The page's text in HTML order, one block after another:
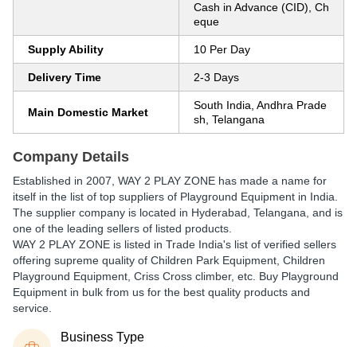
Cash in Advance (CID), Ch
eque
Supply Ability 10 Per Day
Delivery Time 2-3 Days
Main Domestic Market
South India, Andhra Prade
sh, Telangana
Company Details
Established in 2007 WAY 2 PLAY ZONE has made a name for
itself in the list of top suppliers of Playground Equipment in India.
The supplier company is located in Hyderabad, Telangana, and is
one of the leading sellers of listed products.
WAY 2 PLAY ZONE is listed in Trade India's list of verified sellers
offering supreme quality of Children Park Equipment, Children
Playground Equipment, Criss Cross climber, etc. Buy Playground
Equipment in bulk from us for the best quality products and
service.
Business Type